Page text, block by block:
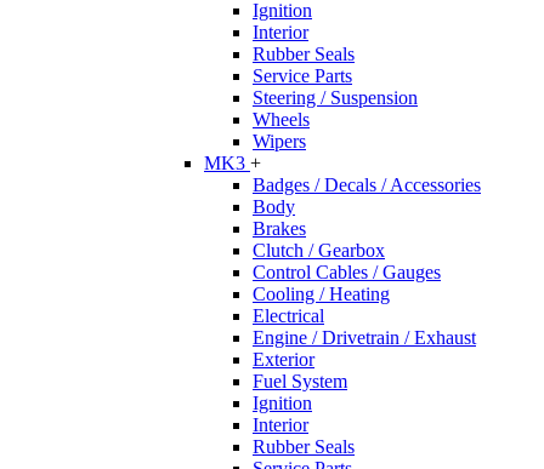
Ignition
Interior
Rubber Seals
Service Parts
Steering / Suspension
Wheels
Wipers
MK3 +
Badges / Decals / Accessories
Body
Brakes
Clutch / Gearbox
Control Cables / Gauges
Cooling / Heating
Electrical
Engine / Drivetrain / Exhaust
Exterior
Fuel System
Ignition
Interior
Rubber Seals